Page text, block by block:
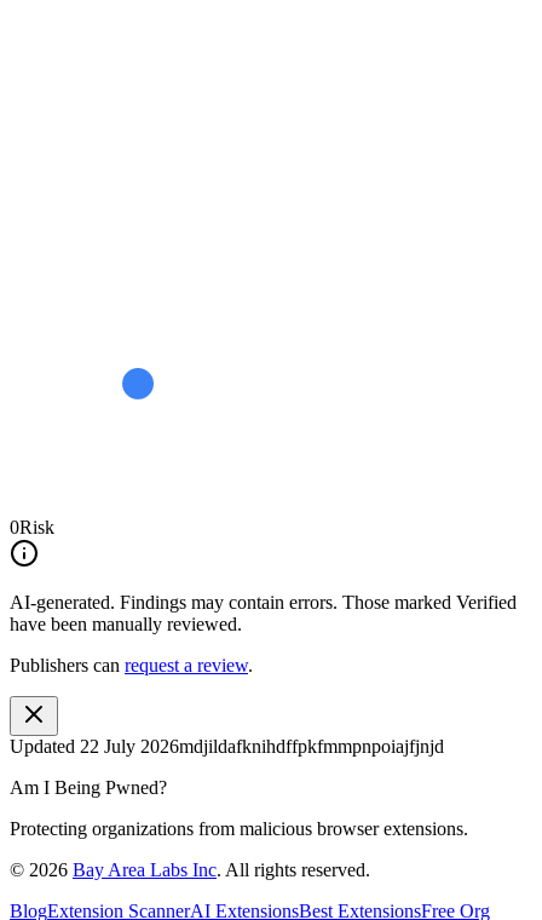
0Risk
AI-generated. Findings may contain errors. Those marked Verified
have been manually reviewed.
Publishers can request a review.
Updated 22 July 2026mdjildafknihdffpkfmmpnpoiajfjnjd
Am I Being Pwned?
Protecting organizations from malicious browser extensions.
© 2026 Bay Area Labs Inc. All rights reserved.
BlogExtension ScannerAI ExtensionsBest ExtensionsFree Org